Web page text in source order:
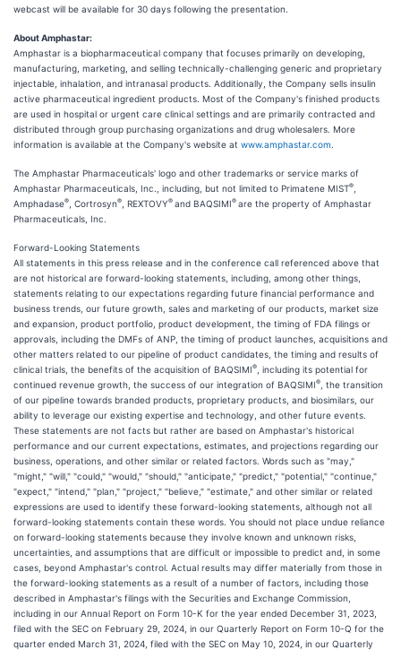
webcast will be available for 30 days following the presentation.
About Amphastar:
Amphastar is a biopharmaceutical company that focuses primarily on developing,
manufacturing, marketing, and selling technically-challenging generic and proprietary
injectable, inhalation, and intranasal products. Additionally, the Company sells insulin
active pharmaceutical ingredient products. Most of the Company's finished products
are used in hospital or urgent care clinical settings and are primarily contracted and
distributed through group purchasing organizations and drug wholesalers. More
information is available at the Company's website at www.amphastar.com
The Amphastar Pharmaceuticals' logo and other trademarks or service marks of
Amphastar Pharmaceuticals, Inc., including, but not limited to Primatene MIST®
Amphadase® , Cortrosyn® , REXTOVY® and BAQSIMI® are the property of Amphastar
Pharmaceuticals, Inc.
Forward-Looking Statements
All statements in this press release and in the conference call referenced above that
are not historical are forward-looking statements, including, among other things,
statements relating to our expectations regarding future financial performance and
business trends, our future growth, sales and marketing of our products, market size
and expansion, product portfolio, product development, the timing of FDA filings or
approvals, including the DMFs of ANP, the timing of product launches, acquisitions and
other matters related to our pipeline of product candidates, the timing and results of
clinical trials, the benefits of the acquisition of BAQSIMI®
, including its potential for
continued revenue growth, the success of our integration of BAQSIMI®
, the transition
of our pipeline towards branded products, proprietary products, and biosimilars, our
ability to leverage our existing expertise and technology, and other future events.
These statements are not facts but rather are based on Amphastar's historical
performance and our current expectations, estimates, and projections regarding our
business, operations, and other similar or related factors. Words such as "may,"
"might," "will," "could," "would," "should," "anticipate," "predict," "potential," "continue,"
"expect," "intend," "plan," "project," "believe," "estimate," and other similar or related
expressions are used to identify these forward-looking statements, although not all
forward-looking statements contain these words. You should not place undue reliance
on forward-looking statements because they involve known and unknown risks,
uncertainties, and assumptions that are difficult or impossible to predict and, in some
cases, beyond Amphastar's control. Actual results may differ materially from those in
the forward-looking statements as a result of a number of factors, including those
described in Amphastar's filings with the Securities and Exchange Commission,
including in our Annual Report on Form 10-K for the year ended December 31, 2023,
filed with the SEC on February 29, 2024, in our Quarterly Report on Form 10-Q for the
quarter ended March 31, 2024, filed with the SEC on May 10, 2024, in our Quarterly